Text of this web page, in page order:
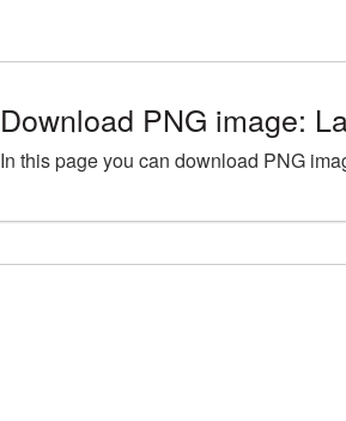
Download PNG image:
In this page you can download PNG